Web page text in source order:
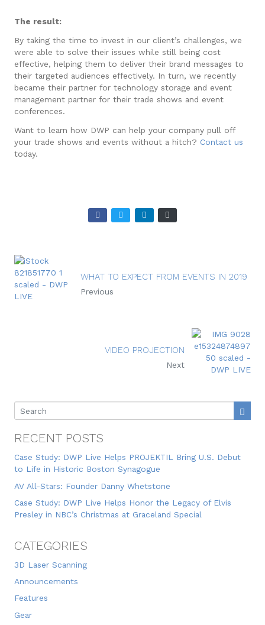
The result:
By taking the time to invest in our client’s challenges, we
were able to solve their issues while still being cost
effective, helping them to deliver their brand messages to
their targeted audiences effectively. In turn, we recently
became their partner for technology storage and event
management partner for their trade shows and event
conferences.
Want to learn how DWP can help your company pull off
your trade shows and events without a hitch? Contact us
today.
WHAT TO EXPECT FROM EVENTS IN 2019
Previous
VIDEO PROJECTION
Next
RECENT POSTS
Case Study: DWP Live Helps PROJEKTIL Bring U.S. Debut
to Life in Historic Boston Synagogue
AV All-Stars: Founder Danny Whetstone
Case Study: DWP Live Helps Honor the Legacy of Elvis
Presley in NBC’s Christmas at Graceland Special
CATEGORIES
3D Laser Scanning
Announcements
Features
Gear